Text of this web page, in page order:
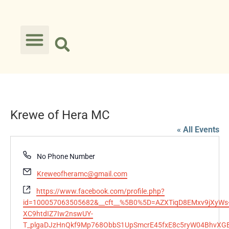
Krewe of Hera MC
« All Events
Phone
No Phone Number
Email
Kreweofheramc@gmail.com
Website
https://www.facebook.com/profile.php?
XC9htdIZ7Iw2nswUY-